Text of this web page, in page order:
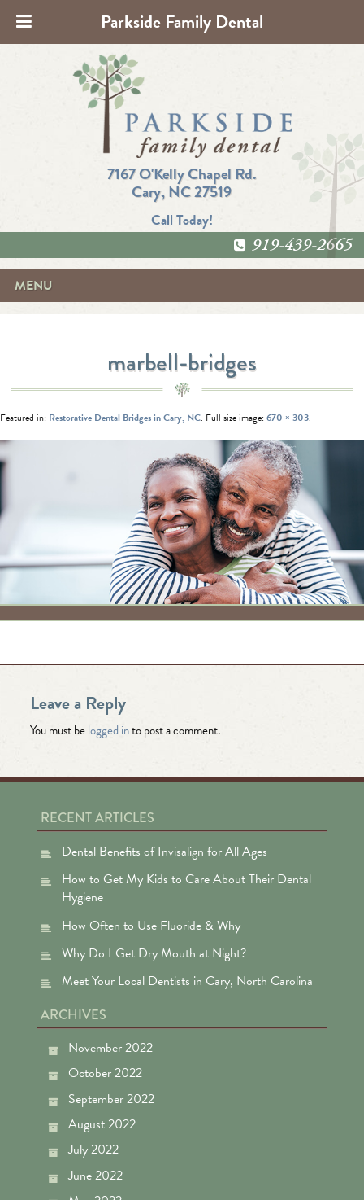
7167 O'Kelly Chapel Rd.
Cary, NC 27519
Call Today!
919-439-2665
MENU
marbell-bridges
Featured in: Restorative Dental Bridges in Cary, NC. Full size image: 670 × 303.
Leave a Reply
You must belogged into post a comment.
RECENT ARTICLES
Dental Benefits of Invisalign for All Ages
How to Get My Kids to Care About Their Dental
Hygiene
How Often to Use Fluoride & Why
Why Do I Get Dry Mouth at Night?
Meet Your Local Dentists in Cary, North Carolina
ARCHIVES
November 2022
October 2022
September 2022
August 2022
July 2022
June 2022
Parkside Family Dental